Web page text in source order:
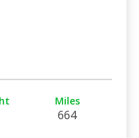
Miles
664